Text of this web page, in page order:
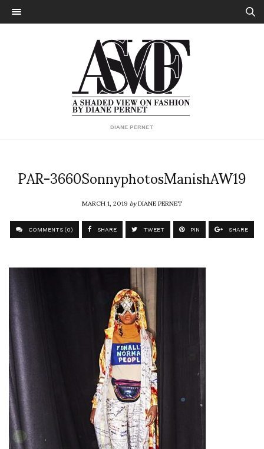
DIANE PERNET
PAR-3660SonnyphotosManishAW19
MARCH 1, 2019byDIANE PERNET
COMMENTS (0) SHARE TWEET PIN SHARE